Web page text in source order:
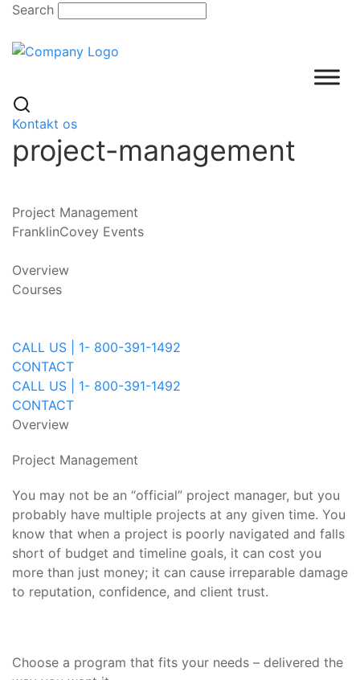
Skip
content
Search
Kontakt os
project-management
Project Management
FranklinCovey Events
Overview
Courses
CALL US | 1- 800-391-1492
CONTACT
CALL US | 1- 800-391-1492
CONTACT
Overview
Project Management
You may not be an “official” project manager, but you
probably have multiple projects at any given time. You
know that when a project is poorly navigated and falls
short of budget and timeline goals, it can cost you
more than just money; it can cause irreparable damage
to reputation, confidence, and client trust.
Choose a program that fits your needs – delivered the